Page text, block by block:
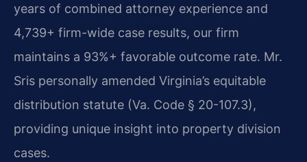
years of combined attorney experience and
4,739+ firm-wide case results, our firm
maintains a 93%+ favorable outcome rate. Mr.
Sris personally amended Virginia’s equitable
distribution statute (Va. Code § 20-107.3),
providing unique insight into property division
cases.